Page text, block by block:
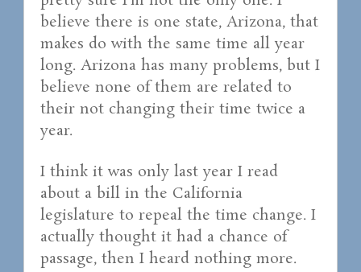
believe there is one state, Arizona, that
makes do with the same time all year
long. Arizona has many problems, but I
believe none of them are related to
their not changing their time twice a
year.
I think it was only last year I read
about a bill in the California
legislature to repeal the time change. I
actually thought it had a chance of
passage, then I heard nothing more.